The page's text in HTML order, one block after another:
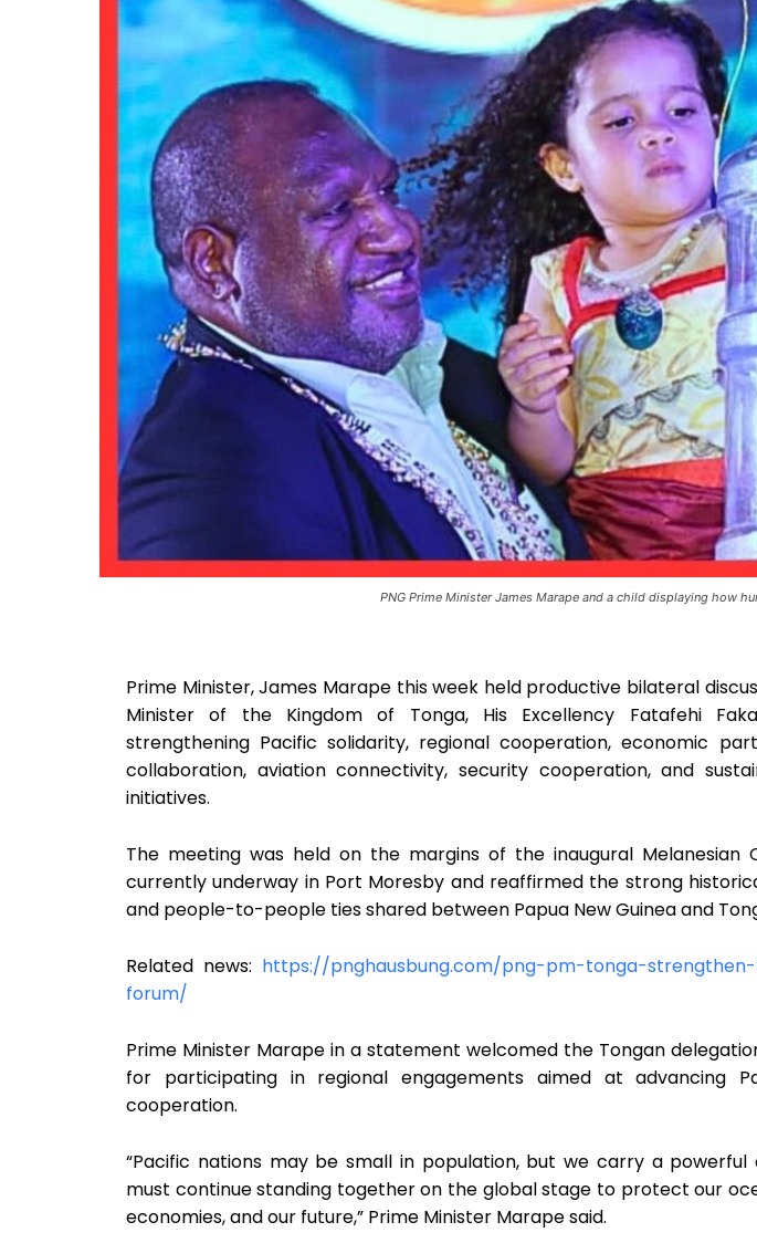
PNG Prime Minister James Marape and a child displaying how
Prime Minister, James Marape this week held productive bilateral
Minister of the Kingdom of Tonga, His Excellency Fatafehi
strengthening Pacific solidarity, regional cooperation, economic
collaboration, aviation connectivity, security cooperation, and
initiatives.
The meeting was held on the margins of the inaugural Melanesian
currently underway in Port Moresby and reaffirmed the strong
and people-to-people ties shared between Papua New Guinea and
Related news: https://pnghausbung.com/png-pm-tonga-
forum/
Prime Minister Marape in a statement welcomed the Tongan
for participating in regional engagements aimed at advancing
cooperation.
“Pacific nations may be small in population, but we carry a powerful
must continue standing together on the global stage to protect our
economies, and our future,” Prime Minister Marape said.